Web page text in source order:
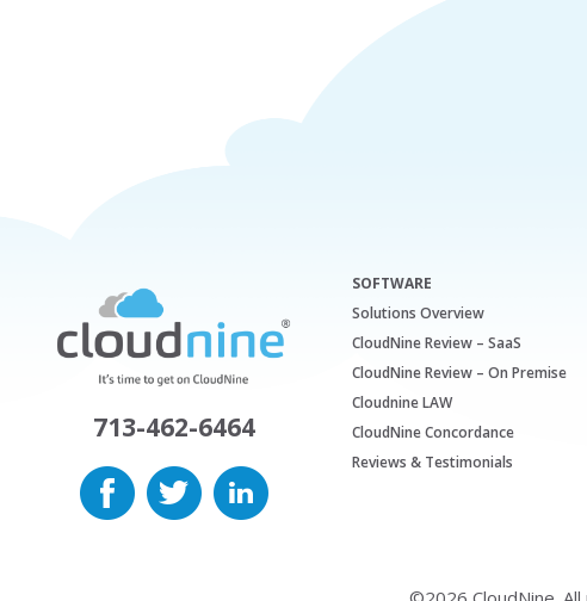
713-462-6464
SOFTWARE
Solutions Overview
CloudNine Review – SaaS
CloudNine Review – On Premise
Cloudnine LAW
CloudNine Concordance
Reviews & Testimonials